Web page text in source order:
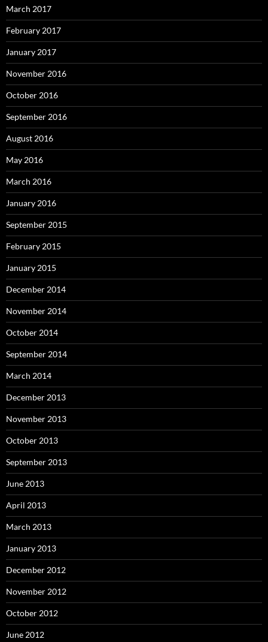
March 2017
February 2017
January 2017
November 2016
October 2016
September 2016
August 2016
May 2016
March 2016
January 2016
September 2015
February 2015
January 2015
December 2014
November 2014
October 2014
September 2014
March 2014
December 2013
November 2013
October 2013
September 2013
June 2013
April 2013
March 2013
January 2013
December 2012
November 2012
October 2012
June 2012